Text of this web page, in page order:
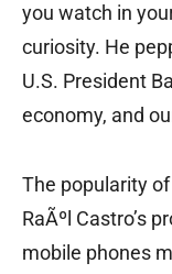
you watch in
curiosity. He
U.S. President
economy, and
The popularity
RaÃºl Castro’s
mobile phones